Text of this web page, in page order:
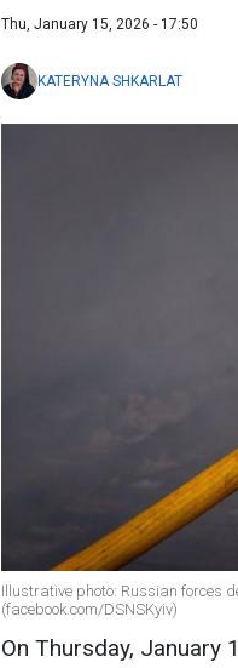
Thu, January 15, 2026 - 17:50
KATERYNA SHKARLAT
Illustrative photo: Russian forces
(facebook.com/DSNSKyiv)
On Thursday, January